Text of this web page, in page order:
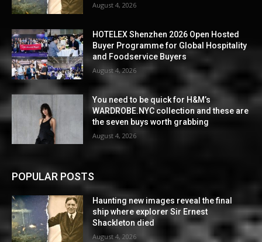
August 4, 2026
HOTELEX Shenzhen 2026 Open Hosted
Buyer Programme for Global Hospitality
and Foodservice Buyers
August 4, 2026
You need to be quick for H&M’s
WARDROBE.NYC collection and these are
the seven buys worth grabbing
August 4, 2026
POPULAR POSTS
Haunting new images reveal the final
ship where explorer Sir Ernest
Shackleton died
August 4, 2026